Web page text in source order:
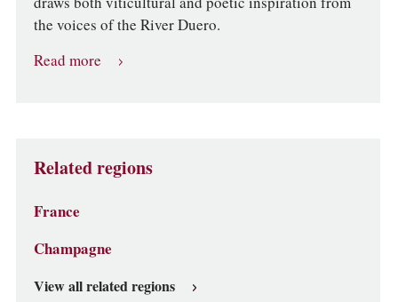
the voices of the River Duero.
Read more
Related regions
France
Champagne
View all related regions